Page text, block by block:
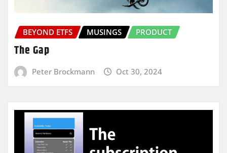
BEYOND ETFS MUSINGS PRODUCT
The Gap
Peter Brockmann Oct 30, 2024